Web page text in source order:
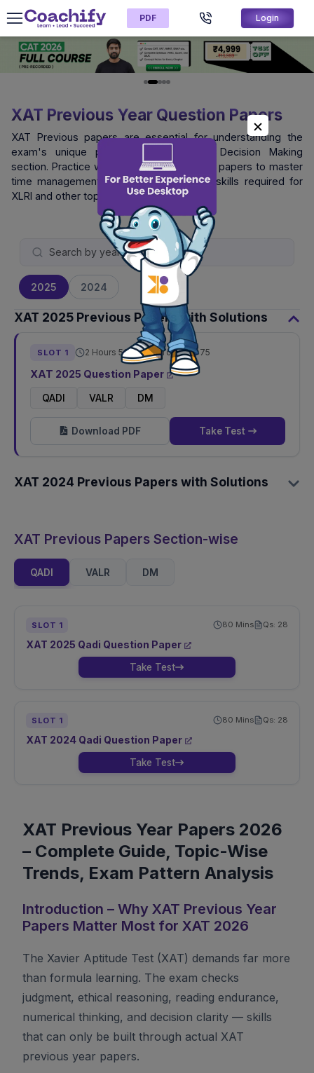
PDF Login
XAT Previous Year Question Papers
XAT Previous papers are essential for understanding the
exam's unique pattern, especially the Decision Making
section. Practice with official XAT question papers to master
time management and logical reasoning skills required for
XLRI and other top B-schools.
2025 2024
XAT 2025 Previous Papers with Solutions
SLOT 1 2 Hours 50 Mins Total Qs:75
XAT 2025 Question Paper
QADI
VALR DM
Download PDF Take Test
XAT 2024 Previous Papers with Solutions
XAT Previous Papers Section-wise
QADI VALR DM
SLOT 1 80 Mins Qs: 28
XAT 2025 Qadi Question Paper
Take Test
SLOT 1 80 Mins Qs: 28
XAT 2024 Qadi Question Paper
Take Test
XAT Previous Year Papers 2026
– Complete Guide, Topic-Wise
Trends, Exam Pattern Analysis
Introduction – Why XAT Previous Year
Papers Matter Most for XAT 2026
The Xavier Aptitude Test (XAT) demands far more
than formula learning. The exam checks
judgment, ethical reasoning, reading endurance,
numerical thinking, and decision clarity — skills
that can only be built through actual XAT
previous year papers.